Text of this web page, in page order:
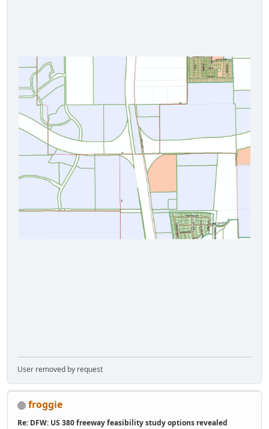
User removed by request
froggie
Re: DFW: US 380 freeway feasibility study options revealed